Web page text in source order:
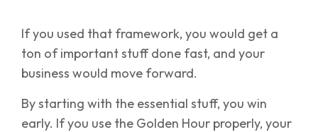
If you used that framework, you would get a
ton of important stuff done fast, and your
business would move forward.
By starting with the essential stuff, you win
early. If you use the Golden Hour properly, your